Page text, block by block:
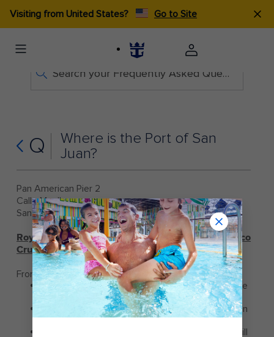
Visiting from United States? Go to Site
Search your Frequently Asked Questions
Q
Where is the Port of San
Juan?
Pan American Pier 2
Calle Muelle
San Juan, 00901, Puerto Rico
Royal Caribbean Directions to San Juan, Puerto Rico
Cruise Terminal:
From Luis Munoz Marin International Airport (8 miles):
Exit the Airport to San Juan taking the middle
lane on Baldorioty Ave.
This avenue will take you to New and Old San
Juan.
Once you are at the end of the avenue you will